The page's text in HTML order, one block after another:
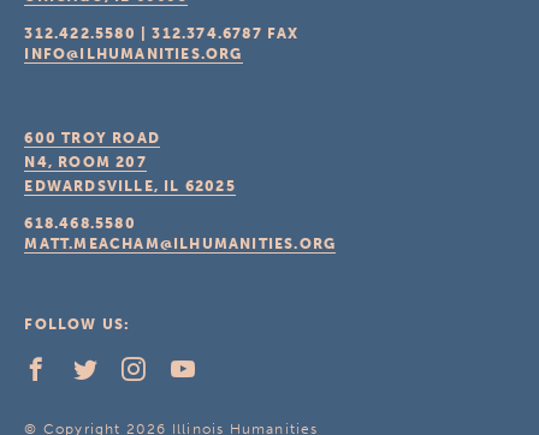
312.422.5580 |312.374.6787 FAX
INFO@ILHUMANITIES.ORG
600 TROY ROAD
N4, ROOM 207
EDWARDSVILLE, IL 62025
618.468.5580
MATT.MEACHAM@ILHUMANITIES.ORG
FOLLOW US:
© Copyright 2026 Illinois Humanities